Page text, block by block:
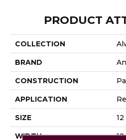
PRODUCT
COLLECTION
BRAND
CONSTRUCTION
APPLICATION
SIZE
WIDTH